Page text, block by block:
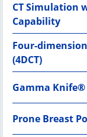
CT Simulation
Capability
Four-
(4DCT)
Gamma Knife®
Prone Breast